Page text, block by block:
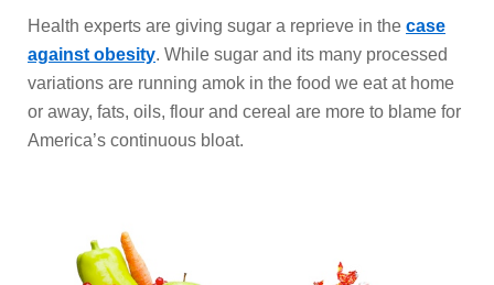
Health experts are giving sugar a reprieve in the case
against obesity. While sugar and its many processed
variations are running amok in the food we eat at home
or away, fats, oils, flour and cereal are more to blame for
America’s continuous bloat.